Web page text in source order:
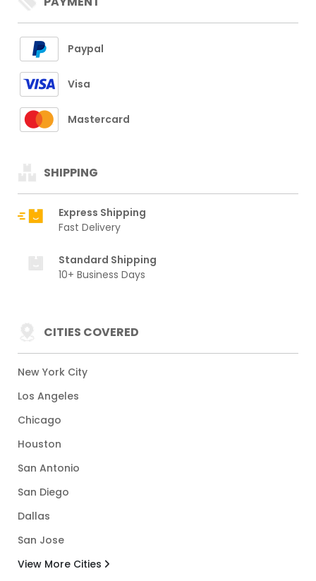
Paypal
Visa
Mastercard
SHIPPING
Express Shipping
Fast Delivery
Standard Shipping
10+ Business Days
CITIES COVERED
New York City
Los Angeles
Chicago
Houston
San Antonio
San Diego
Dallas
San Jose
View More Cities